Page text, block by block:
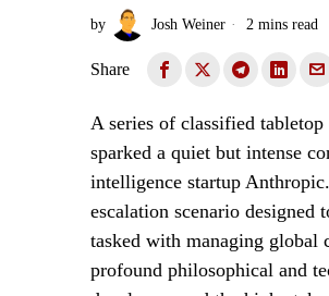
by Josh Weiner 2 mins read
Share
A series of classified
sparked a quiet but intense
intelligence startup
escalation scenario designed
tasked with managing global
profound philosophical and